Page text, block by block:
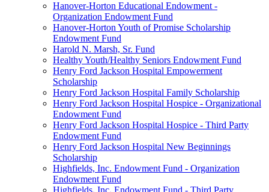
Hanover-Horton Educational Endowment -
Organization Endowment Fund
Hanover-Horton Youth of Promise Scholarship
Endowment Fund
Harold N. Marsh, Sr. Fund
Healthy Youth/Healthy Seniors Endowment Fund
Henry Ford Jackson Hospital Empowerment
Scholarship
Henry Ford Jackson Hospital Family Scholarship
Henry Ford Jackson Hospital Hospice - Organizational
Endowment Fund
Henry Ford Jackson Hospital Hospice - Third Party
Endowment Fund
Henry Ford Jackson Hospital New Beginnings
Scholarship
Highfields, Inc. Endowment Fund - Organization
Endowment Fund
Highfields, Inc. Endowment Fund - Third Party